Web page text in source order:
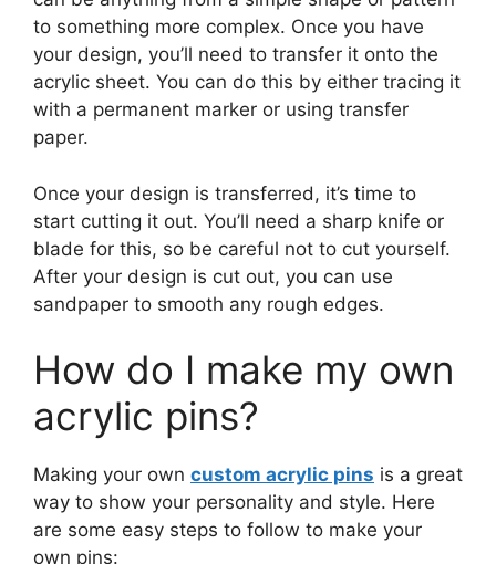
to something more complex. Once you have
your design, you’ll need to transfer it onto the
acrylic sheet. You can do this by either tracing it
with a permanent marker or using transfer
paper.
Once your design is transferred, it’s time to
start cutting it out. You’ll need a sharp knife or
blade for this, so be careful not to cut yourself.
After your design is cut out, you can use
sandpaper to smooth any rough edges.
How do I make my own
acrylic pins?
Making your own custom acrylic pins is a great
way to show your personality and style. Here
are some easy steps to follow to make your
own pins: